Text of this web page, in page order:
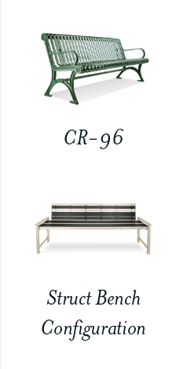
CR-96
Struct Bench
Configuration